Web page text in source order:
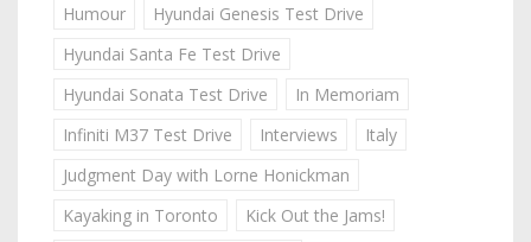
Humour
Hyundai Genesis Test Drive
Hyundai Santa Fe Test Drive
Hyundai Sonata Test Drive
In Memoriam
Infiniti M37 Test Drive
Interviews
Italy
Judgment Day with Lorne Honickman
Kayaking in Toronto
Kick Out the Jams!